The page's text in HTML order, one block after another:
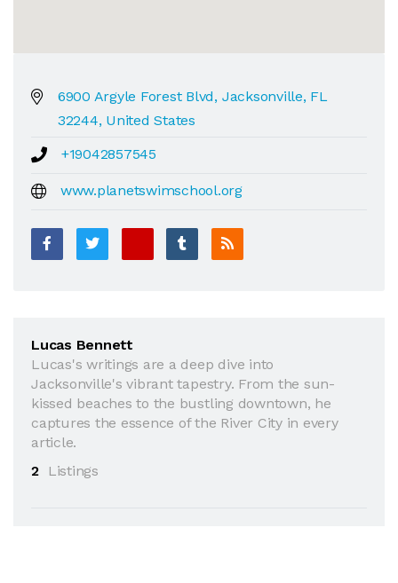
6900 Argyle Forest Blvd, Jacksonville, FL
32244, United States
+19042857545
www.planetswimschool.org
Lucas Bennett
Lucas's writings are a deep dive into
Jacksonville's vibrant tapestry. From the sun-
kissed beaches to the bustling downtown, he
captures the essence of the River City in every
article.
2
Listings